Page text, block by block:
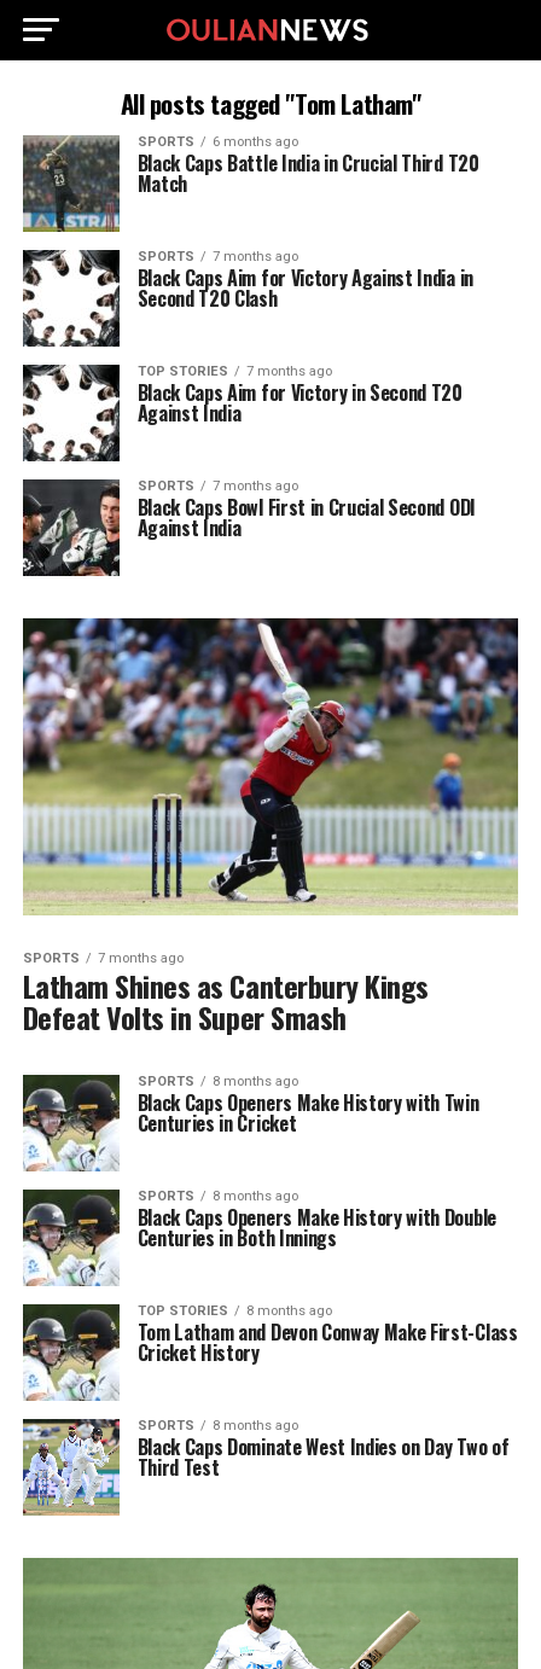
All posts tagged "Tom Latham"
SPORTS 6 months ago
Black Caps Battle India in Crucial Third T20
Match
SPORTS 7 months ago
Black Caps Aim for Victory Against India in
Second T20 Clash
TOP STORIES 7 months ago
Black Caps Aim for Victory in Second T20
Against India
SPORTS 7 months ago
Black Caps Bowl First in Crucial Second ODI
Against India
SPORTS 7 months ago
Latham Shines as Canterbury Kings
Defeat Volts in Super Smash
SPORTS 8 months ago
Black Caps Openers Make History with Twin
Centuries in Cricket
SPORTS 8 months ago
Black Caps Openers Make History with Double
Centuries in Both Innings
TOP STORIES 8 months ago
Tom Latham and Devon Conway Make First-Class
Cricket History
SPORTS 8 months ago
Black Caps Dominate West Indies on Day Two of
Third Test